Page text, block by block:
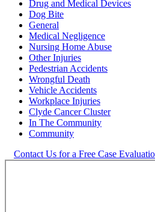
Drug and Medical Devices
Dog Bite
General
Medical Negligence
Nursing Home Abuse
Other Injuries
Pedestrian Accidents
Wrongful Death
Vehicle Accidents
Workplace Injuries
Clyde Cancer Cluster
In The Community
Community
Contact Us for a Free Case